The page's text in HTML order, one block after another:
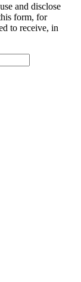
and disclose
form, for
to receive, in